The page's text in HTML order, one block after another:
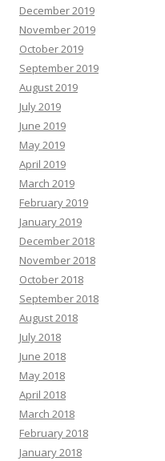
December 2019
November 2019
October 2019
September 2019
August 2019
July 2019
June 2019
May 2019
April 2019
March 2019
February 2019
January 2019
December 2018
November 2018
October 2018
September 2018
August 2018
July 2018
June 2018
May 2018
April 2018
March 2018
February 2018
January 2018